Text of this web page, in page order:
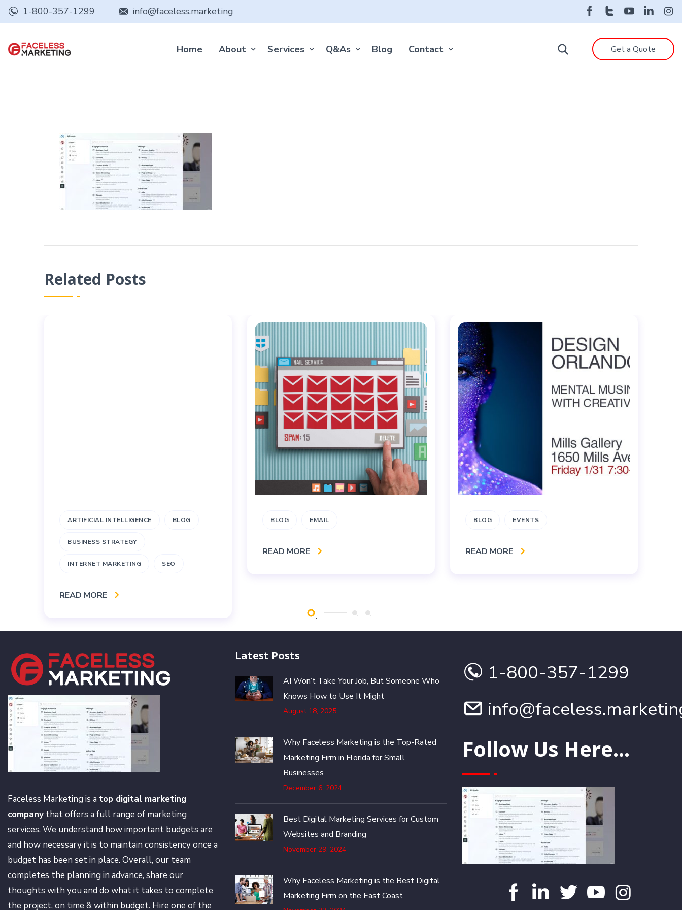
1-800-357-1299 info@faceless.marketing
Home About Services Q&As Blog Contact Get a Quote
Related Posts
ARTIFICIAL INTELLIGENCE BLOG
BUSINESS STRATEGY
INTERNET MARKETING SEO
READ MORE
BLOG EMAIL
READ MORE
BLOG EVENTS
READ MORE
Faceless Marketing is a top digital marketing
company that offers a full range of marketing
services. We understand how important budgets are
and how necessary it is to maintain consistency once a
budget has been set in place. Overall, our team
completes the planning in advance, share our
thoughts with you and do what it takes to complete
the project, on time & within budget. Hire one of the
Latest Posts
AI Won’t Take Your Job, But Someone Who
Knows How to Use It Might
August 18, 2025
Why Faceless Marketing is the Top-Rated
Marketing Firm in Florida for Small
Businesses
December 6, 2024
Best Digital Marketing Services for Custom
Websites and Branding
November 29, 2024
Why Faceless Marketing is the Best Digital
Marketing Firm on the East Coast
1-800-357-1299
Follow Us Here...